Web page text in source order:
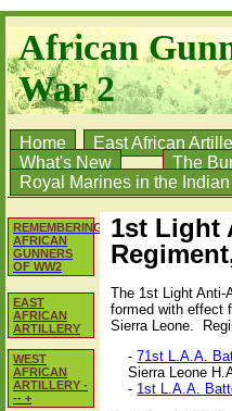
African
War 2
Home East African
What's New
The
Royal Marines in the
REMEMBERING
AFRICAN
GUNNERS
OF WW2
EAST
AFRICAN
ARTILLERY
WEST
AFRICAN
ARTILLERY -
-- +
1st Light
The 1st Light Anti-
formed with effect
Sierra Leone.
-71st L.A.A.
Sierra Leone
- 1st L.A.A.